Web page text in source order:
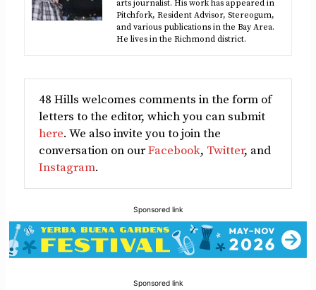
arts journalist. His work has appeared in
Pitchfork, Resident Advisor, Stereogum,
and various publications in the Bay Area.
He lives in the Richmond district.
48 Hills welcomes comments in the form of
letters to the editor, which you can submit
here. We also invite you to join the
conversation on ourFacebook, Twitter, and
Instagram.
Sponsored link
Sponsored link